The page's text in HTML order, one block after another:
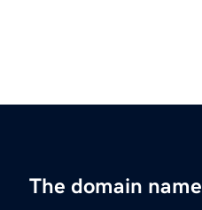
The domain name